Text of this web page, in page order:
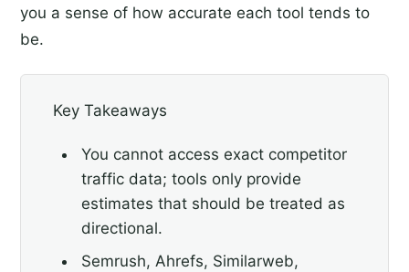
you a sense of how accurate each tool tends to
be.
Key Takeaways
You cannot access exact competitor
traffic data; tools only provide
estimates that should be treated as
directional.
Semrush, Ahrefs, Similarweb,